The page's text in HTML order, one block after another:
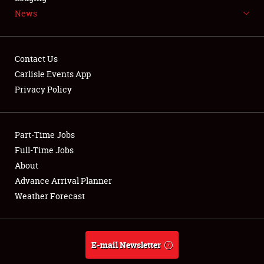
NEWS
Club Relations
Full-Time Jobs
About
Weather Forecast
News
Contact Us
Carlisle Events App
Privacy Policy
Part-Time Jobs
Full-Time Jobs
About
Advance Arrival Planner
Weather Forecast
E-mail Newsletter